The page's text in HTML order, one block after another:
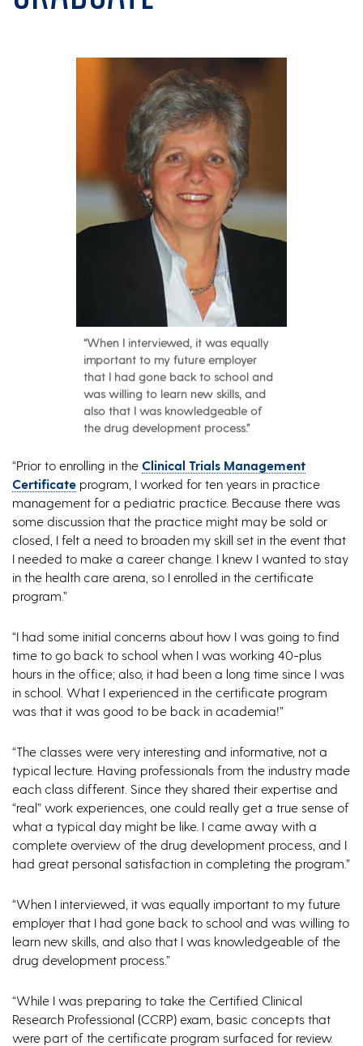
“When I interviewed, it was equally
important to my future employer
that I had gone back to school and
was willing to learn new skills, and
also that I was knowledgeable of
the drug development process.”
“Prior to enrolling in the Clinical Trials Management
Certificate program, I worked for ten years in practice
management for a pediatric practice. Because there was
some discussion that the practice might may be sold or
closed, I felt a need to broaden my skill set in the event that
I needed to make a career change. I knew I wanted to stay
in the health care arena, so I enrolled in the certificate
program.”
“I had some initial concerns about how I was going to find
time to go back to school when I was working 40-plus
hours in the office; also, it had been a long time since I was
in school. What I experienced in the certificate program
was that it was good to be back in academia!”
“The classes were very interesting and informative, not a
typical lecture. Having professionals from the industry made
each class different. Since they shared their expertise and
“real” work experiences, one could really get a true sense of
what a typical day might be like. I came away with a
complete overview of the drug development process, and I
had great personal satisfaction in completing the program.”
“When I interviewed, it was equally important to my future
employer that I had gone back to school and was willing to
learn new skills, and also that I was knowledgeable of the
drug development process.”
“While I was preparing to take the Certified Clinical
Research Professional (CCRP) exam, basic concepts that
were part of the certificate program surfaced for review.